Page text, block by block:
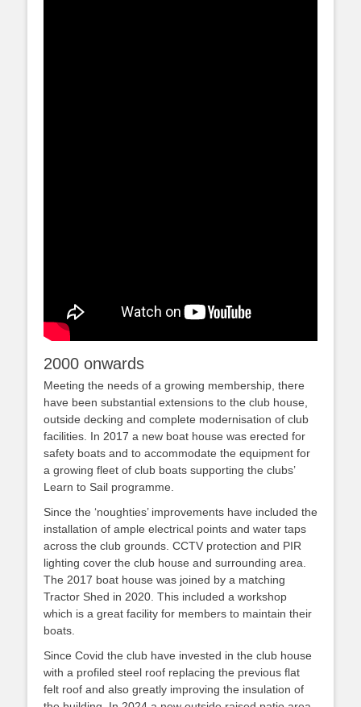
2000 onwards
Meeting the needs of a growing membership, there
have been substantial extensions to the club house,
outside decking and complete modernisation of club
facilities. In 2017 a new boat house was erected for
safety boats and to accommodate the equipment for
a growing fleet of club boats supporting the clubs’
Learn to Sail programme.
Since the ‘noughties’ improvements have included the
installation of ample electrical points and water taps
across the club grounds. CCTV protection and PIR
lighting cover the club house and surrounding area.
The 2017 boat house was joined by a matching
Tractor Shed in 2020. This included a workshop
which is a great facility for members to maintain their
boats.
Since Covid the club have invested in the club house
with a profiled steel roof replacing the previous flat
felt roof and also greatly improving the insulation of